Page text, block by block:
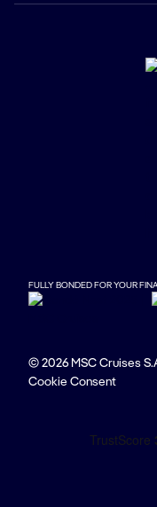
FULLY BONDED FOR YOUR
© 2026 MSC Cruises
Cookie Consent